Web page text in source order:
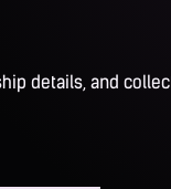
details, and